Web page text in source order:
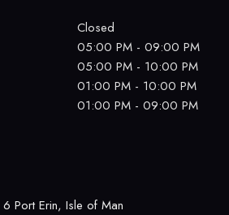
Closed
05:00 PM - 09:00 PM
05:00 PM - 10:00 PM
01:00 PM - 10:00 PM
01:00 PM - 09:00 PM
Port Erin, Isle of Man